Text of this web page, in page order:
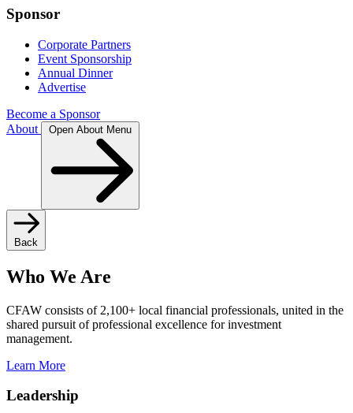
Sponsor
Corporate Partners
Event Sponsorship
Annual Dinner
Advertise
Become a Sponsor
About
Open About Menu
Back
Who We Are
CFAW consists of 2,100+ local financial professionals, united in the
shared pursuit of professional excellence for investment
management.
Learn More
Leadership